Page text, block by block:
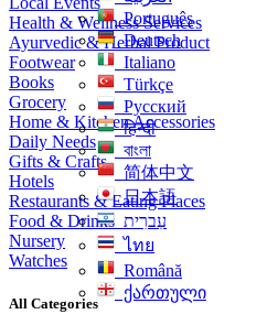
Português
Deutsch
Italiano
Türkçe
Русский
हिन्दी
বাংলা
简体中文
日本語
עִברִית
ไทย
Română
ქართული
Health & Wellness Services
Ayurvedic & Herbal Product
Footwear
Books
Grocery
Home & Kitchen Accessories
Daily Needs
Gifts & Crafts
Hotels
Restaurants & Eating Places
Food & Drinks
Nursery
Watches
All Categories